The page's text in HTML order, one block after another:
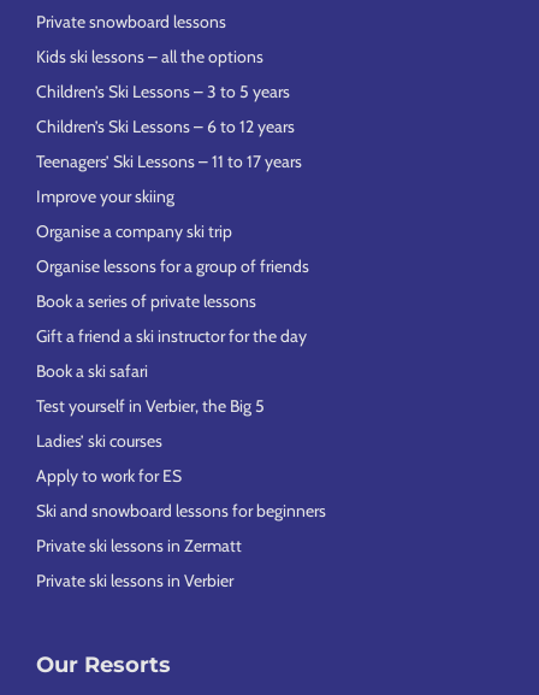
Private snowboard lessons
Kids ski lessons – all the options
Children’s Ski Lessons – 3 to 5 years
Children’s Ski Lessons – 6 to 12 years
Teenagers’ Ski Lessons – 11 to 17 years
Improve your skiing
Organise a company ski trip
Organise lessons for a group of friends
Book a series of private lessons
Gift a friend a ski instructor for the day
Book a ski safari
Test yourself in Verbier, the Big 5
Ladies’ ski courses
Apply to work for ES
Ski and snowboard lessons for beginners
Private ski lessons in Zermatt
Private ski lessons in Verbier
Our Resorts